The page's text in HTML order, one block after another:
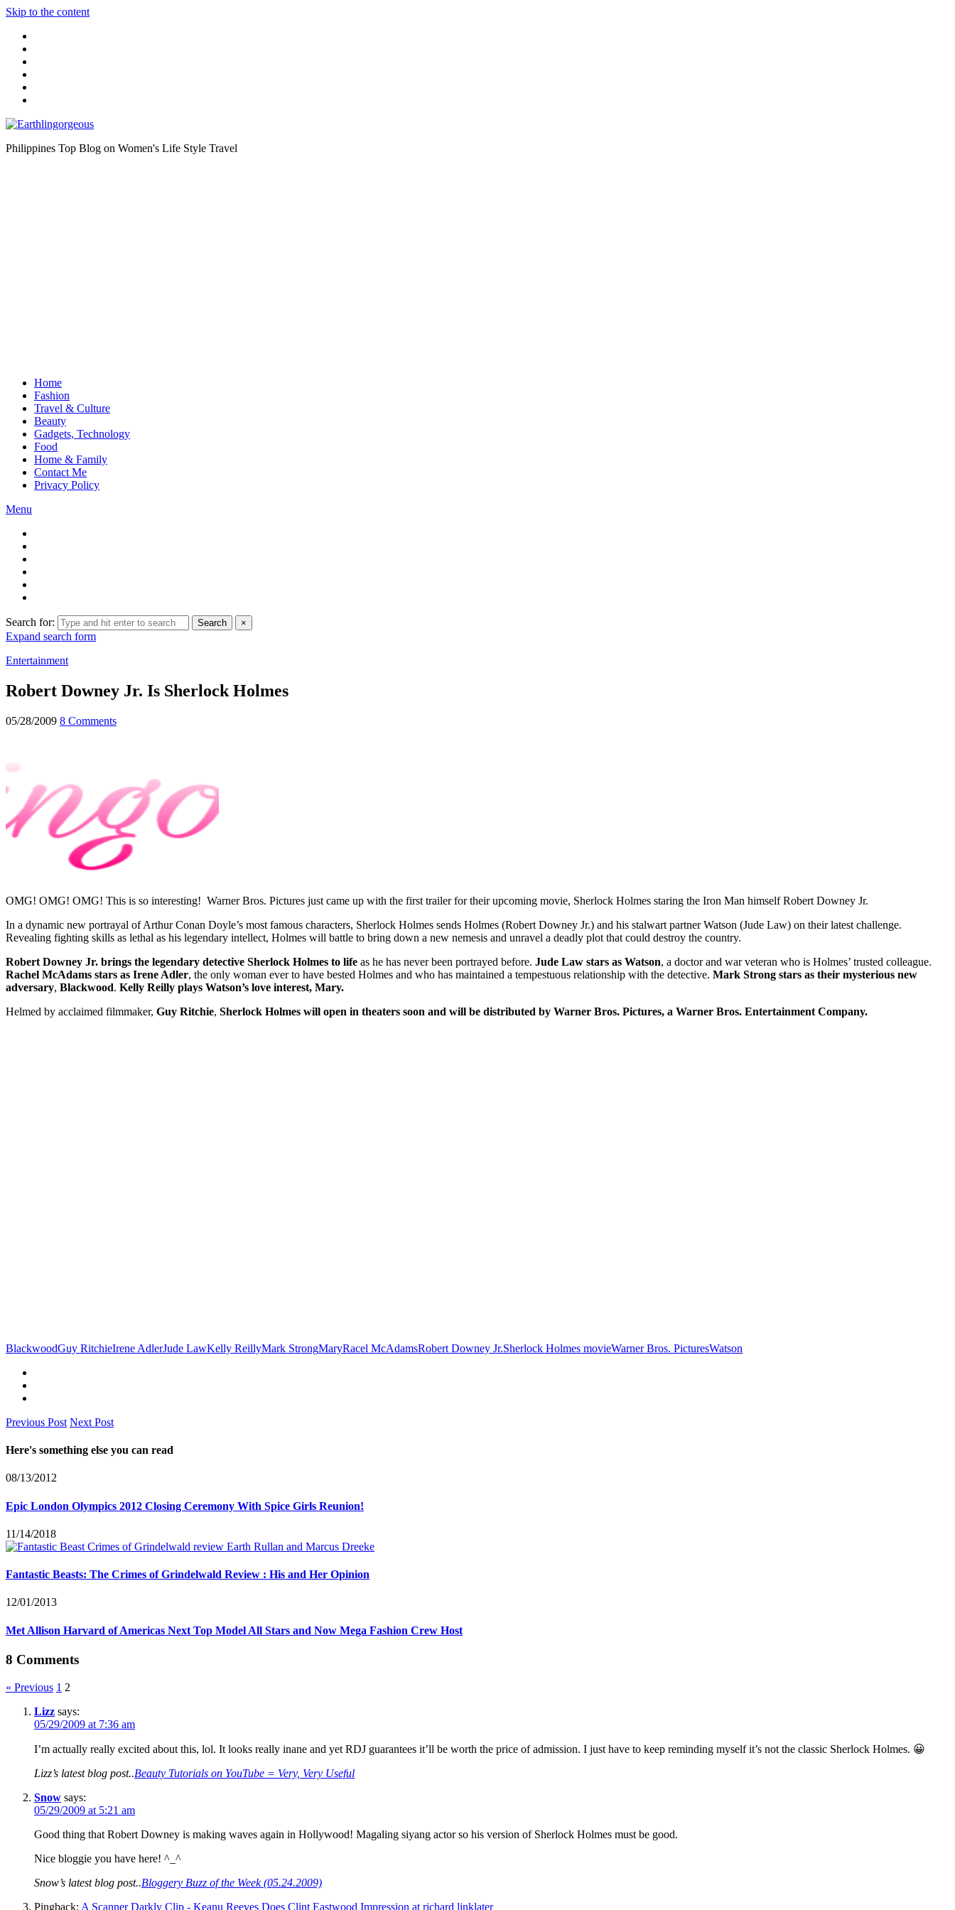
Skip to the content
Philippines Top Blog on Women's Life Style Travel
Home
Fashion
Travel & Culture
Beauty
Gadgets, Technology
Food
Home & Family
Contact Me
Privacy Policy
Menu
Search for: Search ×
Expand search form
Entertainment
Robert Downey Jr. Is Sherlock Holmes
05/28/2009 8 Comments
OMG! OMG! OMG! This is so interesting! Warner Bros. Pictures just came up with the first trailer for their upcoming movie, Sherlock Holmes staring the Iron Man himself Robert Downey Jr.
In a dynamic new portrayal of Arthur Conan Doyle’s most famous characters, Sherlock Holmes sends Holmes (Robert Downey Jr.) and his stalwart partner Watson (Jude Law) on their latest challenge.
Revealing fighting skills as lethal as his legendary intellect, Holmes will battle to bring down a new nemesis and unravel a deadly plot that could destroy the country.
Robert Downey Jr. brings the legendary detective Sherlock Holmes to life as he has never been portrayed before. Jude Law stars as Watson, a doctor and war veteran who is Holmes’ trusted colleague.
Rachel McAdams stars as Irene Adler, the only woman ever to have bested Holmes and who has maintained a tempestuous relationship with the detective. Mark Strong stars as their mysterious new
adversary, Blackwood. Kelly Reilly plays Watson’s love interest, Mary.
Helmed by acclaimed filmmaker, Guy Ritchie, Sherlock Holmes will open in theaters soon and will be distributed by Warner Bros. Pictures, a Warner Bros. Entertainment Company.
BlackwoodGuy RitchieIrene AdlerJude LawKelly ReillyMark StrongMaryRacel McAdamsRobert Downey Jr.Sherlock Holmes movieWarner Bros. PicturesWatson
Previous Post Next Post
Here's something else you can read
08/13/2012
Epic London Olympics 2012 Closing Ceremony With Spice Girls Reunion!
11/14/2018
Fantastic Beasts: The Crimes of Grindelwald Review : His and Her Opinion
12/01/2013
Met Allison Harvard of Americas Next Top Model All Stars and Now Mega Fashion Crew Host
8 Comments
« Previous 1 2
Lizz says:
05/29/2009 at 7:36 am
I’m actually really excited about this, lol. It looks really inane and yet RDJ guarantees it’ll be worth the price of admission. I just have to keep reminding myself it’s not the classic Sherlock Holmes. 😀
Lizz’s latest blog post..Beauty Tutorials on YouTube = Very, Very Useful
Snow says:
05/29/2009 at 5:21 am
Good thing that Robert Downey is making waves again in Hollywood! Magaling siyang actor so his version of Sherlock Holmes must be good.
Nice bloggie you have here! ^_^
Snow’s latest blog post..Bloggery Buzz of the Week (05.24.2009)
Pingback: A Scanner Darkly Clip - Keanu Reeves Does Clint Eastwood Impression at richard linklater